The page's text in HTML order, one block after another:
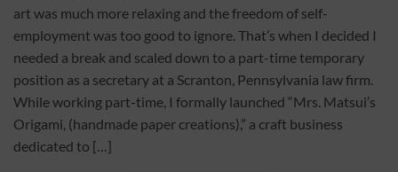
art was much more relaxing and the freedom of self-
employment was too good to ignore. That’s when I decided I
needed a break and scaled down to a part-time temporary
position as a secretary at a Scranton, Pennsylvania law firm.
While working part-time, I formally launched “Mrs. Matsui’s
Origami, (handmade paper creations),” a craft business
dedicated to […]